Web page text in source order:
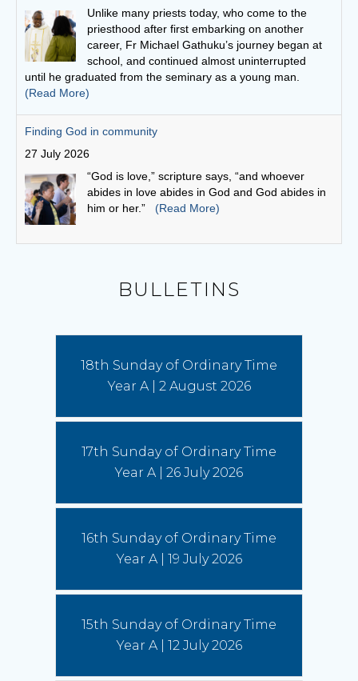
“God is love,” scripture says, “and whoever
abides in love abides in God and God abides in
him or her.”(Read More)
Bishop Vincent invites young people to answer the call to
World Youth Day Seoul 2027
26 July 2026
Bishop Vincent echoed Pope Leo's invitation to
young people: "Let us begin a journey that will
lead us to the International World Youth Day in
schools and universities, in the fields and on the
Australian Catholic Bishops Conference to release second
The ACBC will be releasing a second social
justice statement on Friday, August 7. The
of Social Division’.(Read More)
BULLETINS
18th Sunday of Ordinary Time
Year A | 2 August 2026
17th Sunday of Ordinary Time
Year A | 26 July 2026
16th Sunday of Ordinary Time
Year A | 19 July 2026
15th Sunday of Ordinary Time
Year A | 12 July 2026